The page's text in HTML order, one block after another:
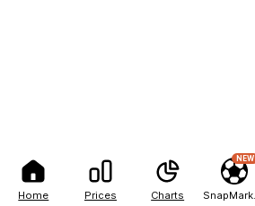
Home Prices Charts
NEW